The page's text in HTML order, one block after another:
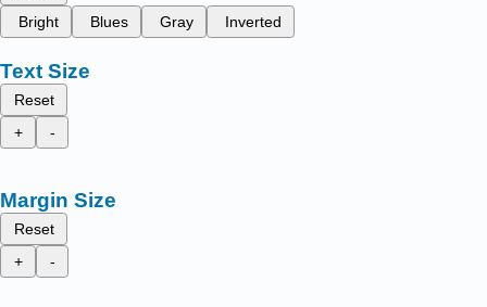
Bright
Blues Gray Inverted
Text Size
Reset
+
-
Margin Size
Reset
+
-